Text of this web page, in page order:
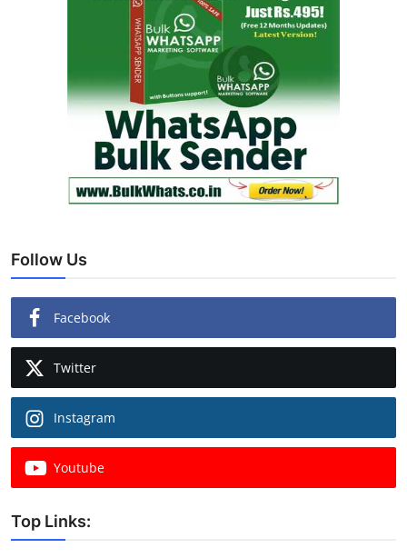
Follow Us
Facebook
Twitter
Instagram
Youtube
Top Links: